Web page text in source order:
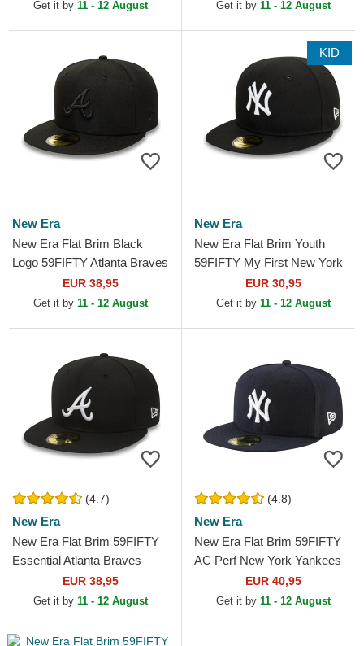
Get it by 11 - 12 August Get it by 11 - 12 August
New Era
New Era Flat Brim Black
Logo 59FIFTY Atlanta Braves
MLB Black Fitted Cap
EUR 38,95
Get it by 11 - 12 August
KID
New Era
New Era Flat Brim Youth
59FIFTY My First New York
Yankees MLB Black Fitted
EUR 30,95
Get it by 11 - 12 August
(4.7)
New Era
New Era Flat Brim 59FIFTY
Essential Atlanta Braves
MLB Black Fitted Cap
EUR 38,95
Get it by 11 - 12 August
(4.8)
New Era
New Era Flat Brim 59FIFTY
AC Perf New York Yankees
MLB Navy Blue Fitted Cap
EUR 40,95
Get it by 11 - 12 August